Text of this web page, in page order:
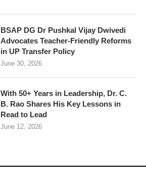
BSAP DG Dr Pushkal Vijay Dwivedi
Advocates Teacher-Friendly Reforms
in UP Transfer Policy
June 30, 2026
With 50+ Years in Leadership, Dr. C.
B. Rao Shares His Key Lessons in
Read to Lead
June 12, 2026